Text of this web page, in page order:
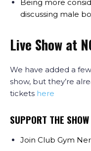
Being more
discussing male
Live Show at
We have added a
show, but they’re
tickets here
SUPPORT THE SHOW
Join Club Gym